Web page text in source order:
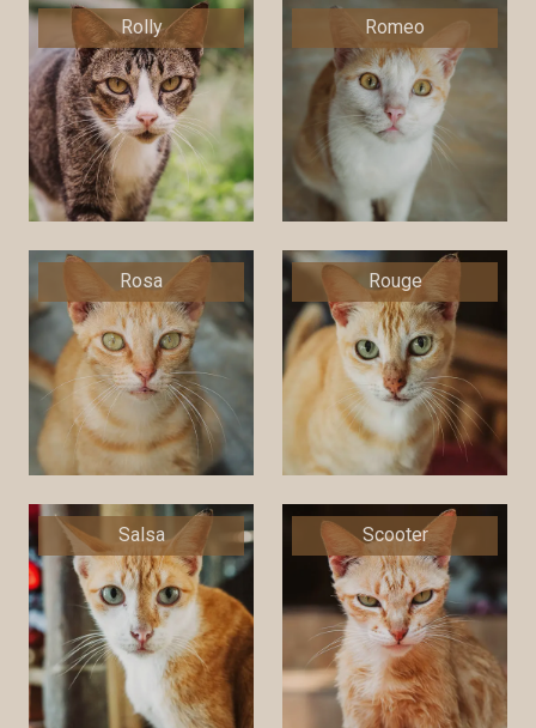
Rolly Romeo
Rosa Rouge
Salsa Scooter